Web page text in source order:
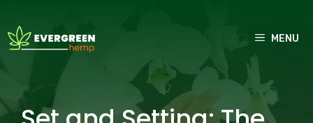
to
content
MENU